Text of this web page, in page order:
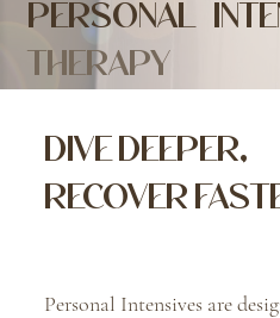
PERSONAL
THERAPY
Personal Intensives are
DIVE DEEPER,
RECOVER